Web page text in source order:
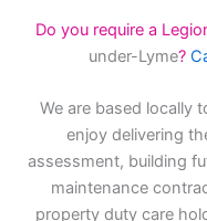
Do you require a
under-Lyme?
We are based locally
enjoy delivering
assessment, building
maintenance
property duty care